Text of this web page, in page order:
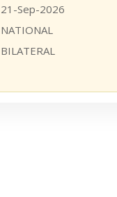
21-Sep-2026
NATIONAL
BILATERAL